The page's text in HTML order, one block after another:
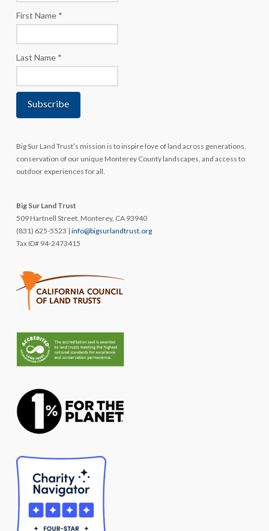
First Name *
Last Name *
Big Sur Land Trust’s mission is to inspire love of land across generations,
conservation of our unique Monterey County landscapes, and access to
outdoor experiences for all.
Big Sur Land Trust
509 Hartnell Street, Monterey, CA 93940
(831) 625-5523 | info@bigsurlandtrust.org
Tax ID# 94-2473415